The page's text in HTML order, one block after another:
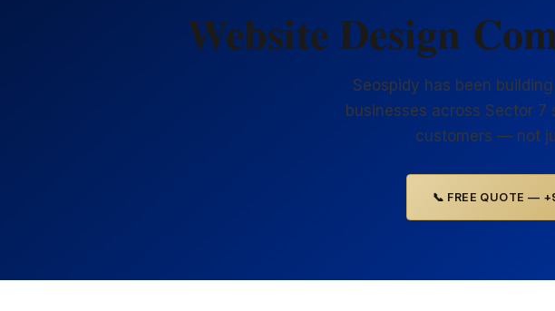
Website Design
Seospidy has been
businesses across Sector
customers — not
📞 FREE QUOTE —